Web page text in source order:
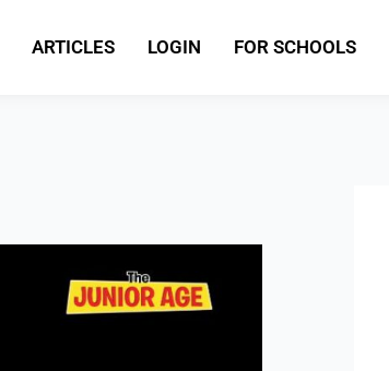
ARTICLES LOGIN FOR SCHOOLS